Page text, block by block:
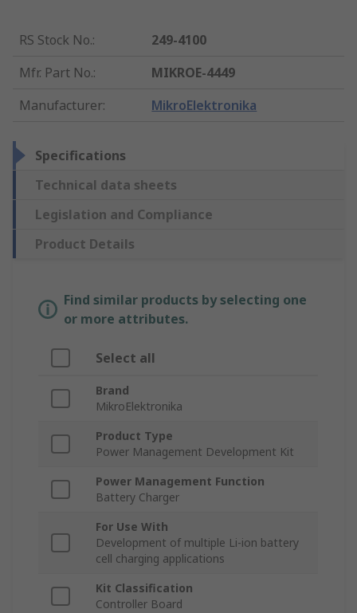
RS Stock No.:
249-4100
Mfr. Part No.:
MIKROE-4449
Manufacturer: MikroElektronika
Specifications
Technical data sheets
Legislation and Compliance
Product Details
Find similar products by selecting one
or more attributes.
Select all
Brand
MikroElektronika
Product Type
Power Management Development Kit
Power Management Function
Battery Charger
For Use With
Development of multiple Li-ion battery
cell charging applications
Kit Classification
Controller Board